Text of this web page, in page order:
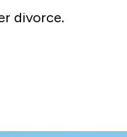
divorce.